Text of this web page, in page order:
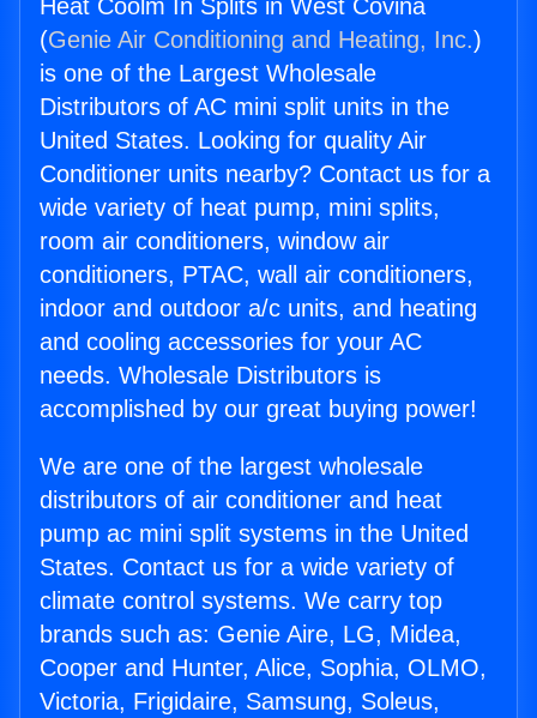
Heat Coolm In Splits in West Covina
(Genie Air Conditioning and Heating, Inc.)
is one of the Largest Wholesale
Distributors of AC mini split units in the
United States. Looking for quality Air
Conditioner units nearby? Contact us for a
wide variety of heat pump, mini splits,
room air conditioners, window air
conditioners, PTAC, wall air conditioners,
indoor and outdoor a/c units, and heating
and cooling accessories for your AC
needs. Wholesale Distributors is
accomplished by our great buying power!
We are one of the largest wholesale
distributors of air conditioner and heat
pump ac mini split systems in the United
States. Contact us for a wide variety of
climate control systems. We carry top
brands such as: Genie Aire, LG, Midea,
Cooper and Hunter, Alice, Sophia, OLMO,
Victoria, Frigidaire, Samsung, Soleus,